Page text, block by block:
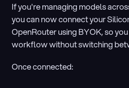
If you're managing models
you can now connect your
OpenRouter using BYOK, so
workflow without switching
Once connected: